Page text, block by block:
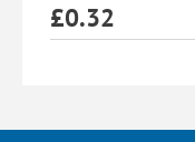
£0.32